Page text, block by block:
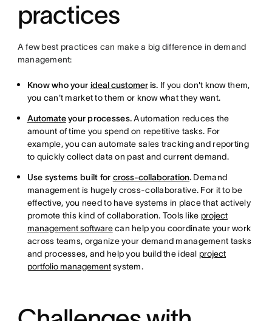
practices
A few best practices can make a big difference in demand
management:
Know who your ideal customeris. If you don't know them,
you can't market to them or know what they want.
Automate your processes.Automation reduces the
amount of time you spend on repetitive tasks. For
example, you can automate sales tracking and reporting
to quickly collect data on past and current demand.
Use systems built for cross-collaboration. Demand
management is hugely cross-collaborative. For it to be
effective, you need to have systems in place that actively
promote this kind of collaboration. Tools like project
management softwarecan help you coordinate your work
across teams, organize your demand management tasks
and processes, and help you build the ideal project
portfolio managementsystem.